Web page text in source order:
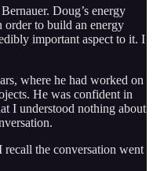
Doug’s energy
order to build an energy
important aspect to it. I
where he had worked on
He was confident in
I understood nothing about
recall the conversation went